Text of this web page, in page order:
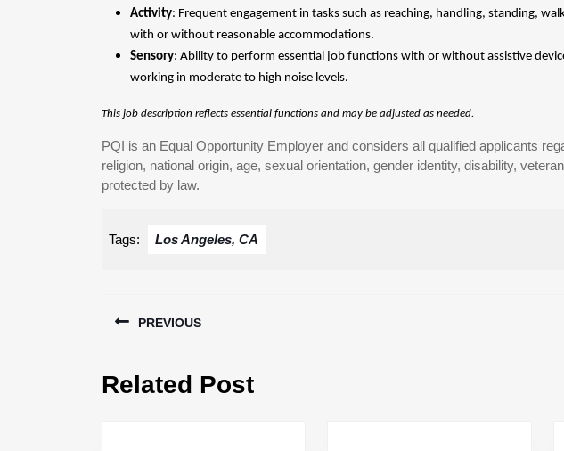
Activity: Frequent engagement in tasks such as reaching, handling, standing,
with or without reasonable accommodations.
Sensory: Ability to perform essential job functions with or without assistive
working in moderate to high noise levels.
This job description reflects essential functions and may be adjusted as needed.
PQI is an Equal Opportunity Employer and considers all qualified applicants
religion, national origin, age, sexual orientation, gender identity, disability,
protected by law.
Tags: Los Angeles, CA
navigation
PREVIOUS
post:
Related Post